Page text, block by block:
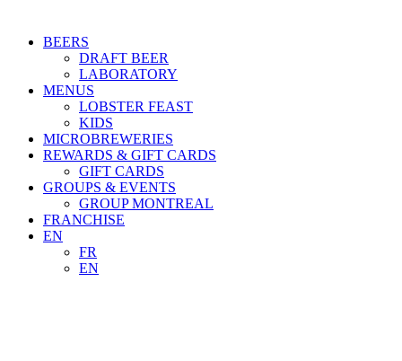
BEERS
DRAFT BEER
LABORATORY
MENUS
LOBSTER FEAST
KIDS
MICROBREWERIES
REWARDS & GIFT CARDS
GIFT CARDS
GROUPS & EVENTS
GROUP MONTREAL
FRANCHISE
EN
FR
EN